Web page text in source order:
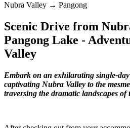
Nubra Valley → Pangong
Scenic Drive from
Pangong Lake -
Valley
Embark on an exhilarating single-
captivating Nubra Valley to the
traversing the dramatic landscapes of